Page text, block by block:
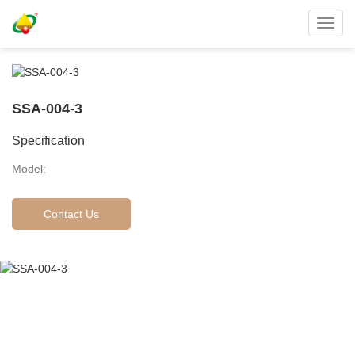
SSA-004-3
Specification
Model:
Contact Us